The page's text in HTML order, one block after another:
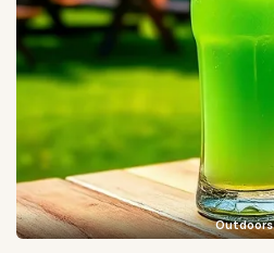
Outdoors